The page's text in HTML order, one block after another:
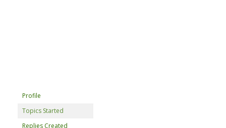
Profile
Topics Started
Replies Created